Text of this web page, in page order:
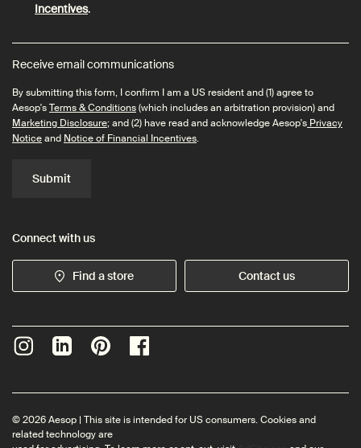
Incentives.
Receive email communications
By submitting this form, I confirm I am a US resident and (1) agree to
Aesop'sTerms & Conditions(which includes an arbitration provision) and
Marketing Disclosure; and (2) have read and acknowledge Aesop's Privacy
Noticeand Notice of Financial Incentives.
Submit
Connect with us
Find a store Contact us
© 2026 Aesop | This site is intended for US consumers. Cookies and
related technology are